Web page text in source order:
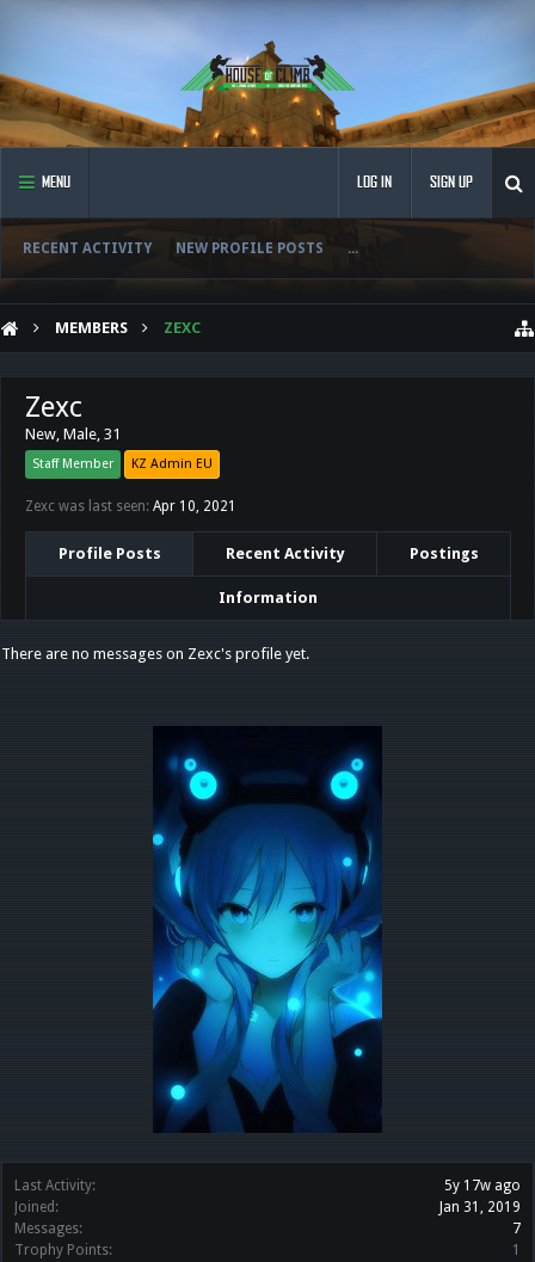
MENU
RECENT ACTIVITY NEW PROFILE POSTS ...
LOG IN SIGN UP
MEMBERS ZEXC
Last Activity:
5y 17w ago
Joined:
Jan 31, 2019
Messages:
7
Trophy Points:
1
Zexc
New, Male, 31
Staff Member KZ Admin EU
Zexc was last seen: Apr 10, 2021
Profile Posts Recent Activity Postings
Information
There are no messages on Zexc's profile yet.